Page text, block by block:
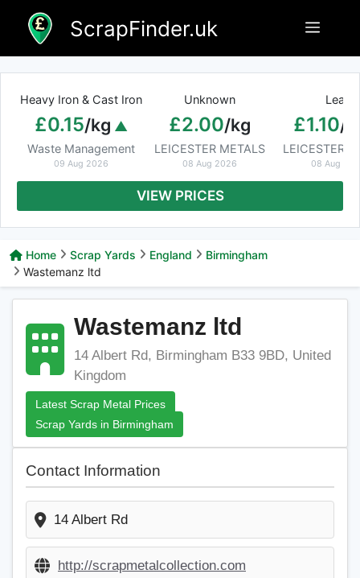
content
ScrapFinder.uk Menu
Heavy Iron & Cast Iron
£0.15/kg
Waste Management
09 Aug 2026
Unknown
£2.00/kg
LEICESTER METALS
08 Aug 2026
Lead
£1.10/
LEICESTER
08 Aug
VIEW PRICES
Home Scrap Yards England
Birmingham
Wastemanz ltd
Wastemanz ltd
14 Albert Rd, Birmingham B33 9BD, United
Kingdom
Latest Scrap Metal Prices
Scrap Yards in Birmingham
Contact Information
14 Albert Rd
http://scrapmetalcollection.com